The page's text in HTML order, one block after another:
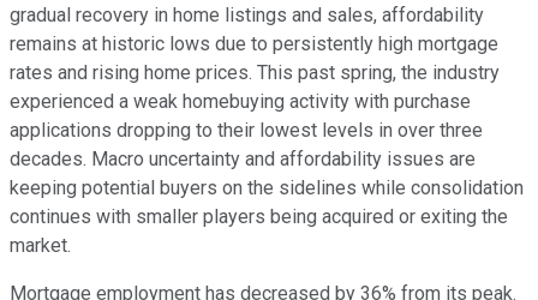
gradual recovery in home listings and sales, affordability
remains at historic lows due to persistently high mortgage
rates and rising home prices. This past spring, the industry
experienced a weak homebuying activity with purchase
applications dropping to their lowest levels in over three
decades. Macro uncertainty and affordability issues are
keeping potential buyers on the sidelines while consolidation
continues with smaller players being acquired or exiting the
market.
Mortgage employment has decreased by 36% from its peak.